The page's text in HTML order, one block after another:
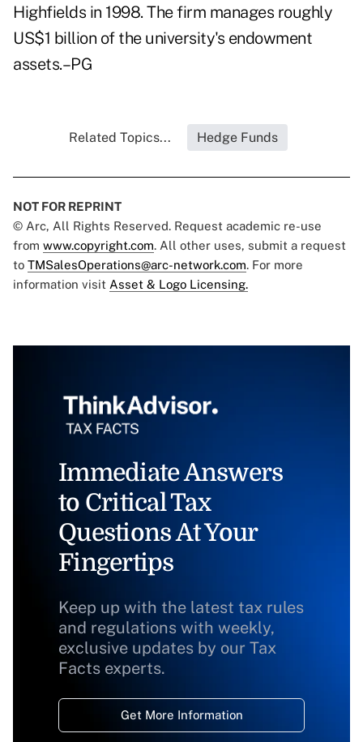
Highfields in 1998. The firm manages roughly
US$1 billion of the university's endowment
assets.–PG
Related Topics... Hedge Funds
NOT FOR REPRINT
© Arc, All Rights Reserved. Request academic re-use
from www.copyright.com. All other uses, submit a request
to TMSalesOperations@arc-network.com. For more
information visit Asset & Logo Licensing.
Immediate Answers
to Critical Tax
Questions At Your
Fingertips
Keep up with the latest tax rules
and regulations with weekly,
exclusive updates by our Tax
Facts experts.
Get More Information